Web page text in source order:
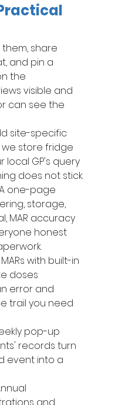
them, share
and pin a
the
visible and
can see the
site-specific
we store fridge
local GP's query
does not stick.
one-page
storage,
MAR accuracy
honest
with built-in
doses
error and
trail you need
pop-up
records turn
event into a